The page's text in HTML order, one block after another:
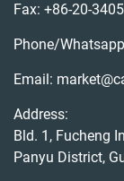
Fax: +86-20-
Phone/
Email:
Address:
Bld. 1, Fucheng
Panyu District,